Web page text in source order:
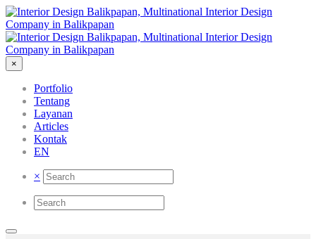
×
Portfolio
Tentang
Layanan
Articles
Kontak
EN
×